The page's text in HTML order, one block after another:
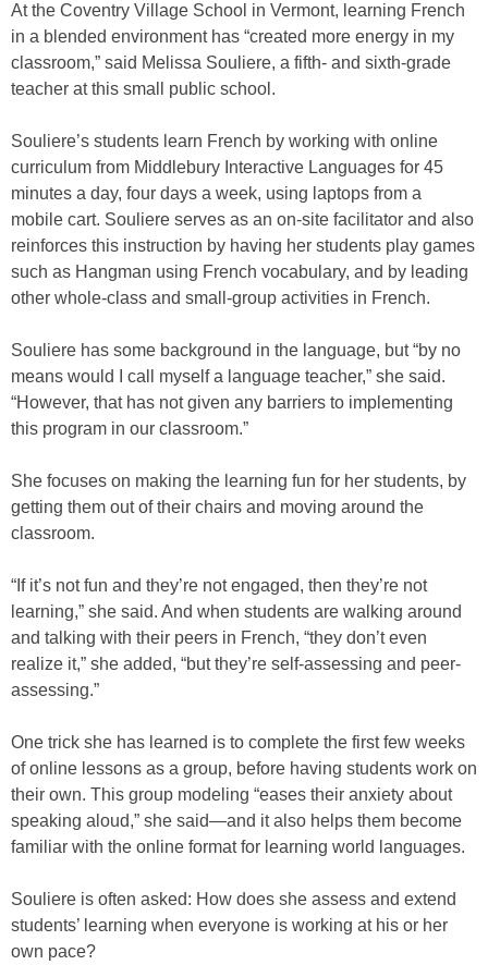
At the Coventry Village School in Vermont, learning French
in a blended environment has “created more energy in my
classroom,” said Melissa Souliere, a fifth- and sixth-grade
teacher at this small public school.
Souliere’s students learn French by working with online
curriculum from Middlebury Interactive Languages for 45
minutes a day, four days a week, using laptops from a
mobile cart. Souliere serves as an on-site facilitator and also
reinforces this instruction by having her students play games
such as Hangman using French vocabulary, and by leading
other whole-class and small-group activities in French.
Souliere has some background in the language, but “by no
means would I call myself a language teacher,” she said.
“However, that has not given any barriers to implementing
this program in our classroom.”
She focuses on making the learning fun for her students, by
getting them out of their chairs and moving around the
classroom.
“If it’s not fun and they’re not engaged, then they’re not
learning,” she said. And when students are walking around
and talking with their peers in French, “they don’t even
realize it,” she added, “but they’re self-assessing and peer-
assessing.”
One trick she has learned is to complete the first few weeks
of online lessons as a group, before having students work on
their own. This group modeling “eases their anxiety about
speaking aloud,” she said—and it also helps them become
familiar with the online format for learning world languages.
Souliere is often asked: How does she assess and extend
students’ learning when everyone is working at his or her
own pace?